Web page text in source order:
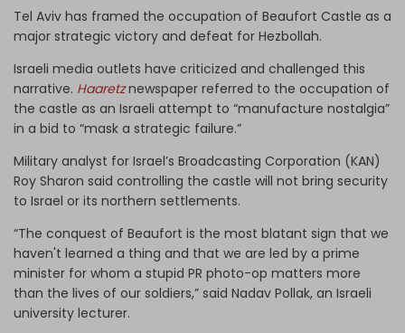
Tel Aviv has framed the occupation of Beaufort Castle as a
major strategic victory and defeat for Hezbollah.
Israeli media outlets have criticized and challenged this
narrative. Haaretz newspaper referred to the occupation of
the castle as an Israeli attempt to “manufacture nostalgia”
in a bid to “mask a strategic failure.”
Military analyst for Israel’s Broadcasting Corporation (KAN)
Roy Sharon said controlling the castle will not bring security
to Israel or its northern settlements.
“The conquest of Beaufort is the most blatant sign that we
haven't learned a thing and that we are led by a prime
minister for whom a stupid PR photo-op matters more
than the lives of our soldiers,” said Nadav Pollak, an Israeli
university lecturer.